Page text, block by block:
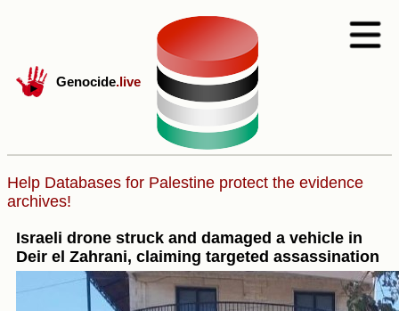
Genocide.live
Help Databases for Palestine protect the evidence
archives!
Israeli drone struck and damaged a vehicle in
Deir el Zahrani, claiming targeted assassination